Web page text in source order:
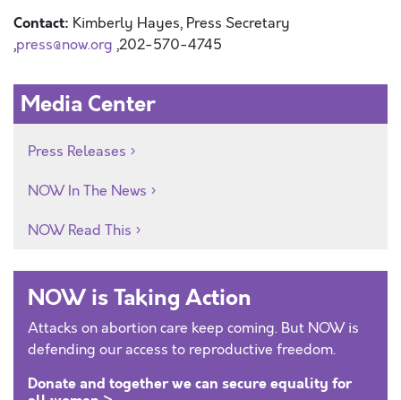
Contact: Kimberly Hayes, Press Secretary
,press@now.org ,202-570-4745
Media Center
Press Releases
NOW In The News
NOW Read This
NOW is Taking Action
Attacks on abortion care keep coming. But NOW is
defending our access to reproductive freedom.
Donate and together we can secure equality for